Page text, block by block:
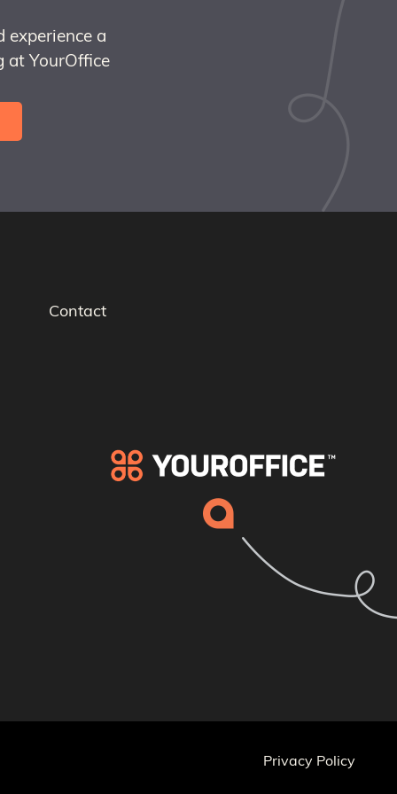
experience a
at YourOffice
Contact
Privacy Policy